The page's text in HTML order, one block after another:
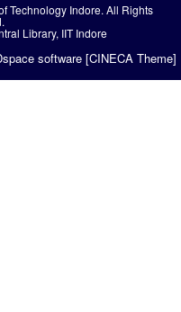
Technology Indore. All Rights
Library, IIT Indore
software [CINECA Theme]